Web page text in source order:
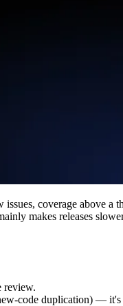
coverage above a
makes releases
review.
code duplication) — it's